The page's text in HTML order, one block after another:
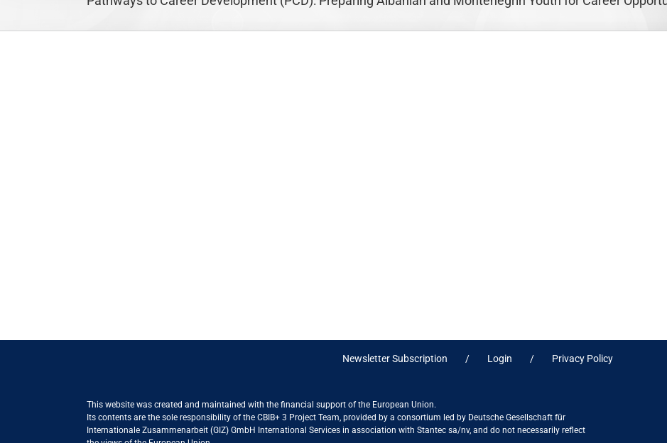
Newsletter Subscription Login Privacy Policy
This website was created and maintained with the financial support of the European Union.
Its contents are the sole responsibility of the CBIB+ 3 Project Team, provided by a consortium led by Deutsche Gesellschaft für
Internationale Zusammenarbeit (GIZ) GmbH International Services in association with Stantec sa/nv, and do not necessarily reflect